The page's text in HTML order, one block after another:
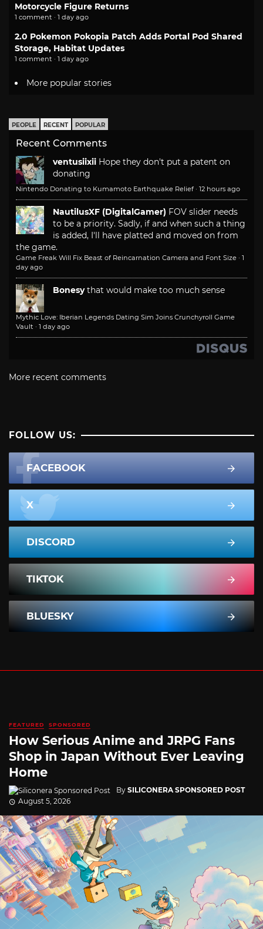
Motorcycle Figure Returns
1 comment · 1 day ago
2.0 Pokemon Pokopia Patch Adds Portal Pod Shared
Storage, Habitat Updates
1 comment · 1 day ago
More popular stories
PEOPLE RECENT POPULAR
Recent Comments
ventusiixii Hope they don't put a patent on
donating
Nintendo Donating to Kumamoto Earthquake Relief · 12 hours ago
NautilusXF (DigitalGamer) FOV slider needs
to be a priority. Sadly, if and when such a thing
is added, I'll have platted and moved on from
the game.
Game Freak Will Fix Beast of Reincarnation Camera and Font Size · 1
day ago
Bonesy that would make too much sense
Mythic Love: Iberian Legends Dating Sim Joins Crunchyroll Game
Vault · 1 day ago
More recent comments
FOLLOW US:
FACEBOOK
X
DISCORD
TIKTOK
BLUESKY
FEATURED SPONSORED
How Serious Anime and JRPG Fans
Shop in Japan Without Ever Leaving
Home
By SILICONERA SPONSORED POST
August 5, 2026